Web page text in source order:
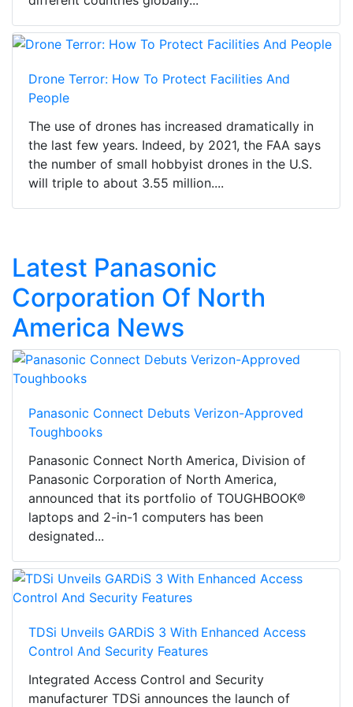
Drone Terror: How To Protect Facilities And
People
The use of drones has increased dramatically in
the last few years. Indeed, by 2021, the FAA says
the number of small hobbyist drones in the U.S.
will triple to about 3.55 million....
Latest Panasonic
Corporation Of North
America News
Panasonic Connect Debuts Verizon-Approved
Toughbooks
Panasonic Connect North America, Division of
Panasonic Corporation of North America,
announced that its portfolio of TOUGHBOOK®
laptops and 2-in-1 computers has been
designated...
TDSi Unveils GARDiS 3 With Enhanced Access
Control And Security Features
Integrated Access Control and Security
manufacturer TDSi announces the launch of